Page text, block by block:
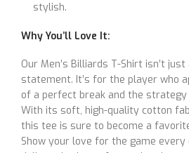
stylish.
Why You’ll Love It:
Our Men’s Billiards T-Shirt isn’t just
statement. It’s for the player who
of a perfect break and the strategy
With its soft, high-quality cotton
this tee is sure to become a
Show your love for the game